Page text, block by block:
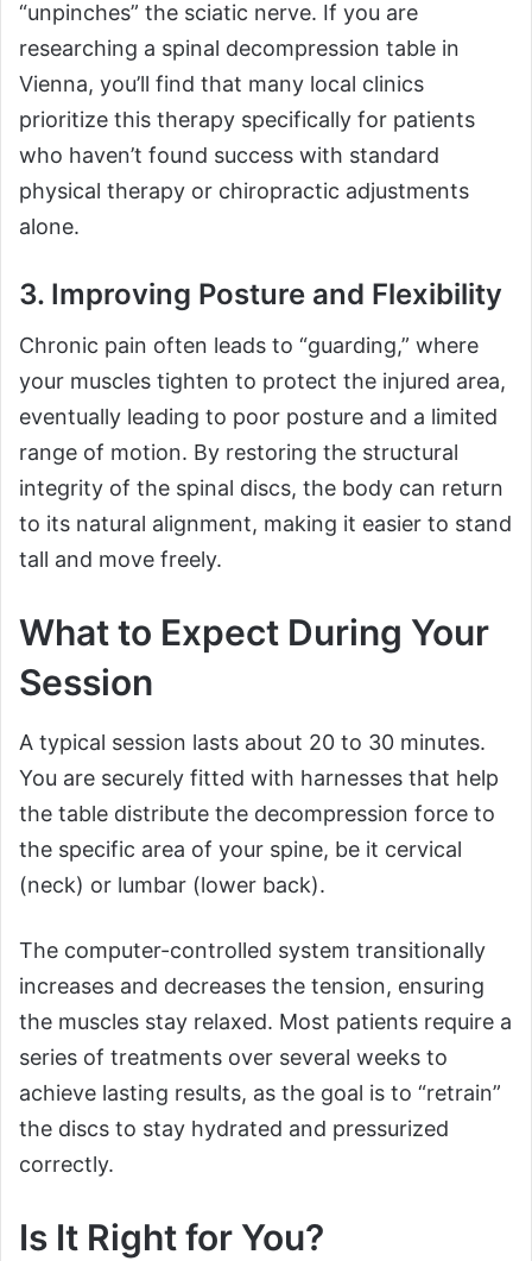
“unpinches” the sciatic nerve. If you are
researching a spinal decompression table in
Vienna, you’ll find that many local clinics
prioritize this therapy specifically for patients
who haven’t found success with standard
physical therapy or chiropractic adjustments
alone.
3. Improving Posture and Flexibility
Chronic pain often leads to “guarding,” where
your muscles tighten to protect the injured area,
eventually leading to poor posture and a limited
range of motion. By restoring the structural
integrity of the spinal discs, the body can return
to its natural alignment, making it easier to stand
tall and move freely.
What to Expect During Your
Session
A typical session lasts about 20 to 30 minutes.
You are securely fitted with harnesses that help
the table distribute the decompression force to
the specific area of your spine, be it cervical
(neck) or lumbar (lower back).
The computer-controlled system transitionally
increases and decreases the tension, ensuring
the muscles stay relaxed. Most patients require a
series of treatments over several weeks to
achieve lasting results, as the goal is to “retrain”
the discs to stay hydrated and pressurized
correctly.
Is It Right for You?